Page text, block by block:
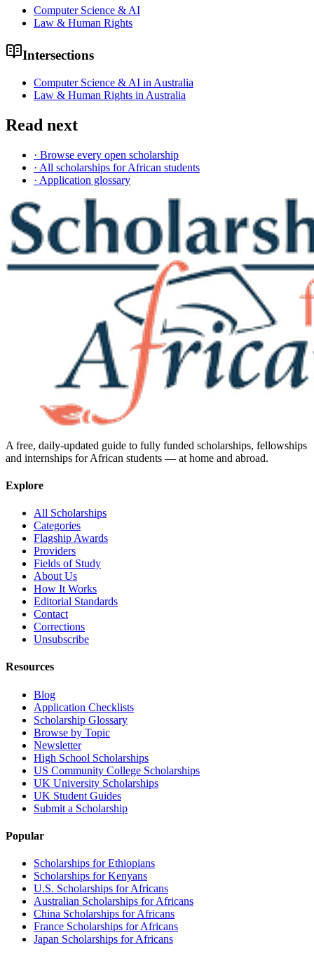
Computer Science & AI
Law & Human Rights
Intersections
Computer Science & AI in Australia
Law & Human Rights in Australia
Read next
· Browse every open scholarship
· All scholarships for African students
· Application glossary
A free, daily-updated guide to fully funded scholarships, fellowships
and internships for African students — at home and abroad.
Explore
All Scholarships
Categories
Flagship Awards
Providers
Fields of Study
About Us
How It Works
Editorial Standards
Contact
Corrections
Unsubscribe
Resources
Blog
Application Checklists
Scholarship Glossary
Browse by Topic
Newsletter
High School Scholarships
US Community College Scholarships
UK University Scholarships
UK Student Guides
Submit a Scholarship
Popular
Scholarships for Ethiopians
Scholarships for Kenyans
U.S. Scholarships for Africans
Australian Scholarships for Africans
China Scholarships for Africans
France Scholarships for Africans
Japan Scholarships for Africans